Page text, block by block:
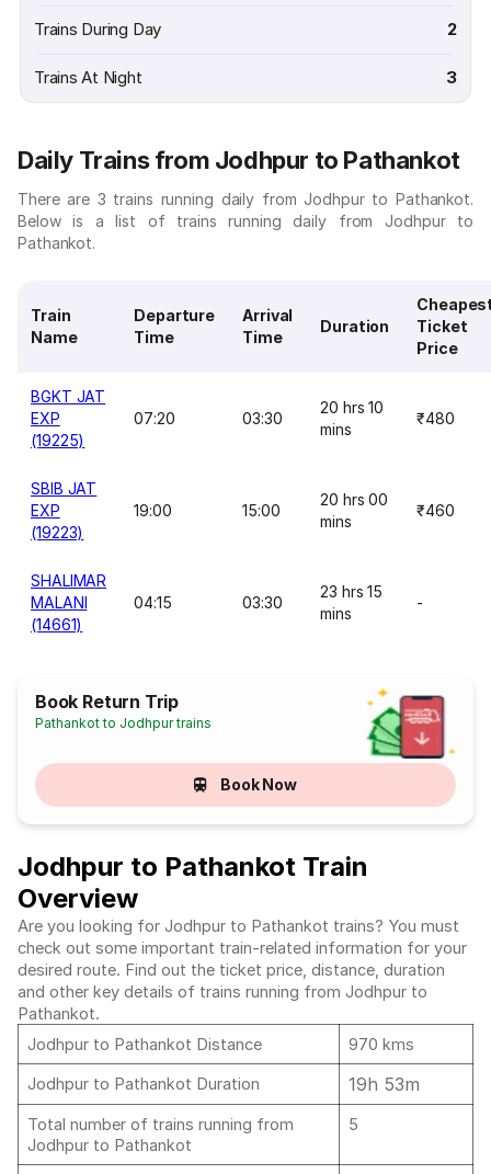
Trains During Day 2
Trains At Night 3
Daily Trains from Jodhpur to Pathankot
There are 3 trains running daily from Jodhpur to Pathankot.
Below is a list of trains running daily from Jodhpur to
Pathankot.
Train
Name
Departure
Time
Arrival
Time
Duration
Ticket
Price
BGKT JAT
EXP
(19225)
07:20 03:30
20 hrs 10
mins
₹480
SBIB JAT
EXP
(19223)
19:00 15:00
20 hrs 00
mins
₹460
SHALIMAR
MALANI
(14661)
04:15 03:30
23 hrs 15
mins
-
Book Return Trip
Pathankot to Jodhpur trains
Book Now
Jodhpur to Pathankot Train
Overview
Are you looking for Jodhpur to Pathankot trains? You must
check out some important train-related information for your
desired route. Find out the ticket price, distance, duration
and other key details of trains running from Jodhpur to
Pathankot.
Jodhpur to Pathankot Distance
970 kms
Jodhpur to Pathankot Duration
19h 53m
Total number of trains running from
Jodhpur to Pathankot
5